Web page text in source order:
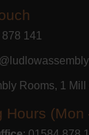
141
Rooms, 1
Hours (Mon